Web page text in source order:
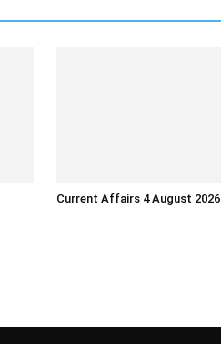
Current Affairs 4 August 2026